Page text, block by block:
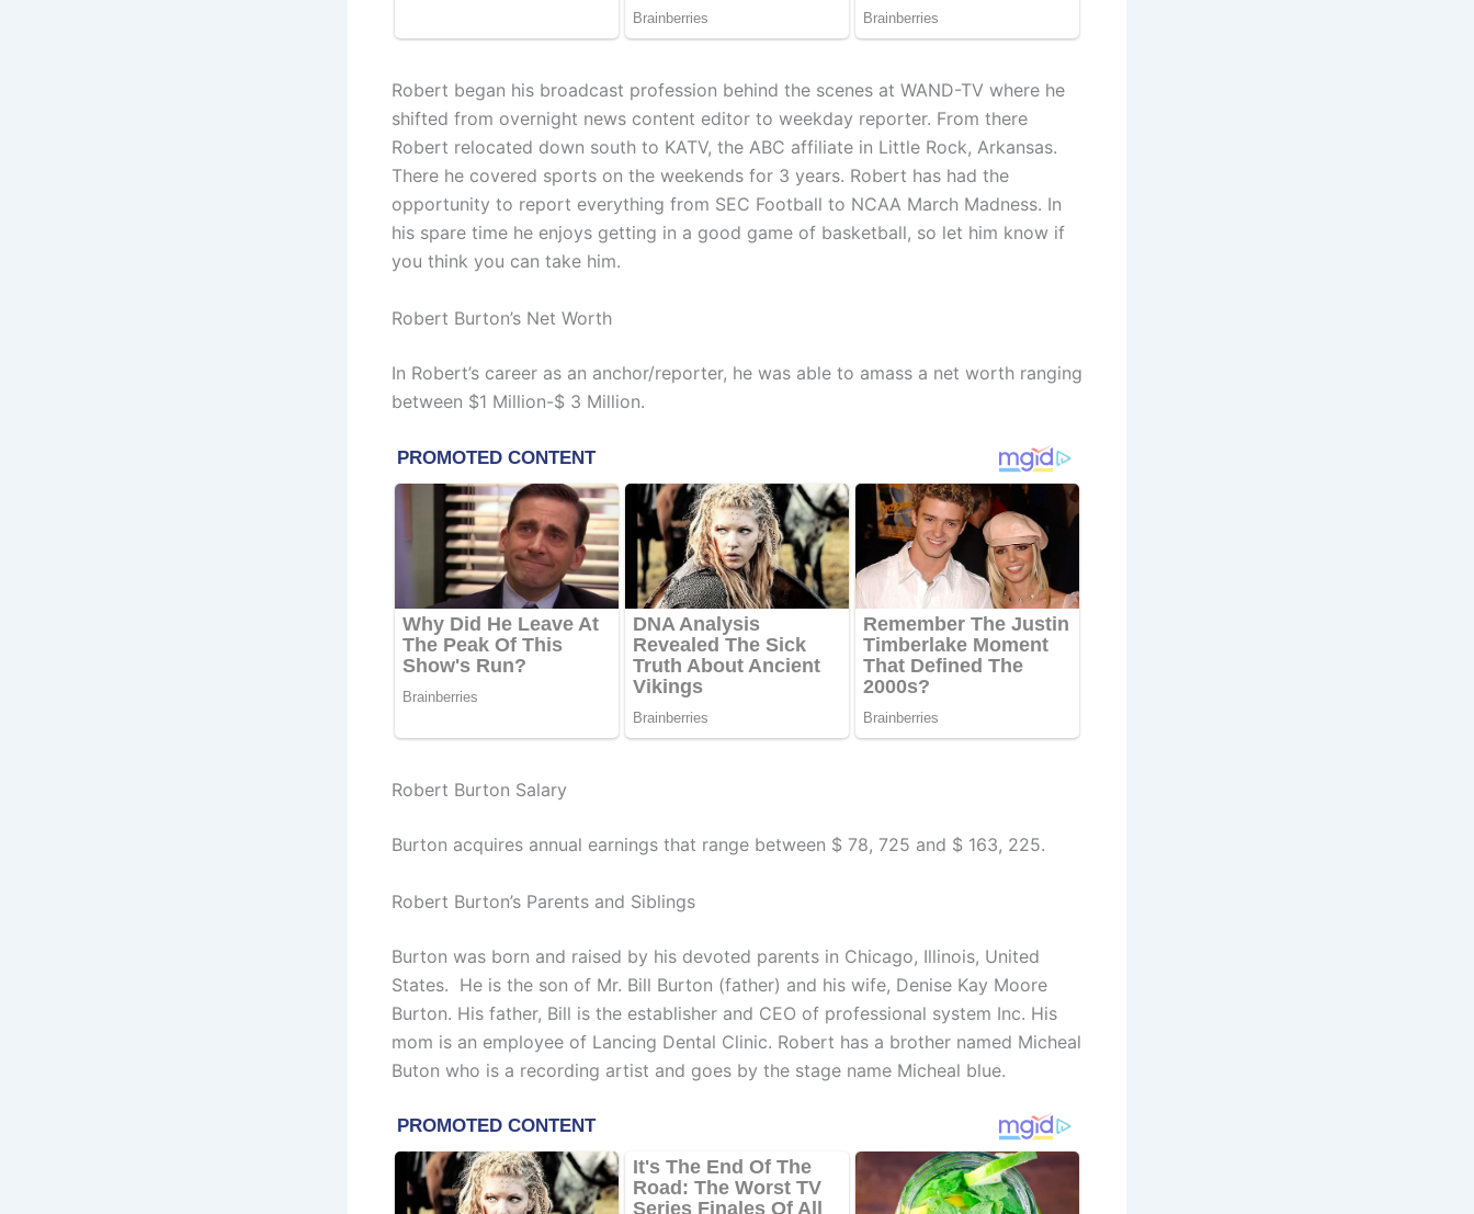
Robert began his broadcast profession behind the scenes at WAND-TV where he
shifted from overnight news content editor to weekday reporter. From there
Robert relocated down south to KATV, the ABC affiliate in Little Rock, Arkansas.
There he covered sports on the weekends for 3 years. Robert has had the
opportunity to report everything from SEC Football to NCAA March Madness. In
his spare time he enjoys getting in a good game of basketball, so let him know if
you think you can take him.
Robert Burton’s Net Worth
In Robert’s career as an anchor/reporter, he was able to amass a net worth ranging
between $1 Million-$ 3 Million.
Robert Burton Salary
Burton acquires annual earnings that range between $ 78, 725 and $ 163, 225.
Robert Burton’s Parents and Siblings
Burton was born and raised by his devoted parents in Chicago, Illinois, United
States. He is the son of Mr. Bill Burton (father) and his wife, Denise Kay Moore
Burton. His father, Bill is the establisher and CEO of professional system Inc. His
mom is an employee of Lancing Dental Clinic. Robert has a brother named Micheal
Buton who is a recording artist and goes by the stage name Micheal blue.